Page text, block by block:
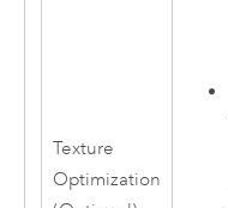
Texture
Optimization